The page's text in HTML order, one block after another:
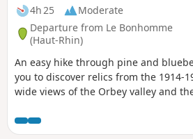
4h 25
Moderate
Departure from Le Bonhomme
(Haut-Rhin)
An easy hike through pine and
you to discover relics from the 1914-
wide views of the Orbey valley and